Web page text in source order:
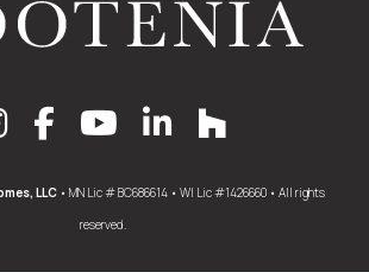
LLC• MN Lic # BC686614 • WI Lic #1426660 • All rights
reserved.